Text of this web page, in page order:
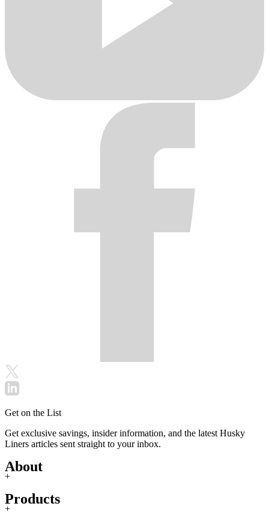
Get on the List
Get exclusive savings, insider information, and the latest Husky
Liners articles sent straight to your inbox.
About
+
Products
+